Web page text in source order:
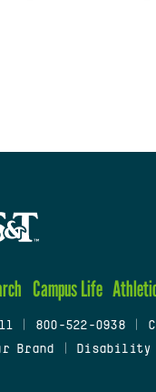
Campus Life
800-522-0938
Brand Disability